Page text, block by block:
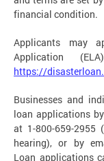
financial condition.
Applicants may
Application
https://
Businesses and
loan applications
at 1-800-659-2955
hearing), or by
Loan applications